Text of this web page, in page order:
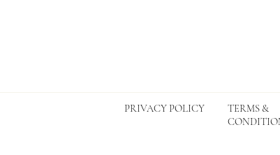
PRIVACY POLICY
TERMS &